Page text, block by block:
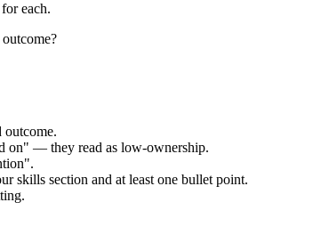
each.
outcome.
on" — they read as low-ownership.
skills section and at least one bullet point.